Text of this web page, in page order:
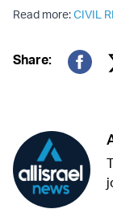
Read more:CIVIL
Share: